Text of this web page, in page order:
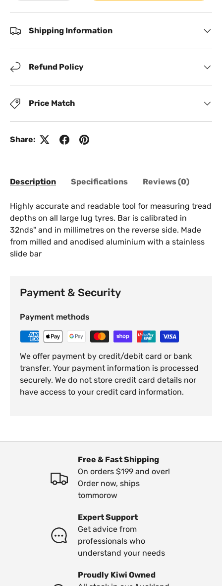
Shipping Information
Refund Policy
Price Match
Share:
Description Specifications Reviews (0)
Highly accurate and readable tool for measuring tread
depths on all large lug tyres. Bar is calibrated in
32nds" and in millimetres on the reverse side. Made
from milled and anodised aluminium with a stainless
slide bar
Payment & Security
Payment methods
We offer payment by credit/debit card or bank
transfer. Your payment information is processed
securely. We do not store credit card details nor
have access to your credit card information.
Free & Fast Shipping
On orders $199 and over!
Order now, ships
tommorow
Expert Support
Get advice from
professionals who
understand your needs
Proudly Kiwi Owned